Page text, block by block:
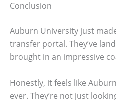
Conclusion
Auburn University just
transfer portal. They’ve
brought in an impressive
Honestly, it feels like
ever. They’re not just